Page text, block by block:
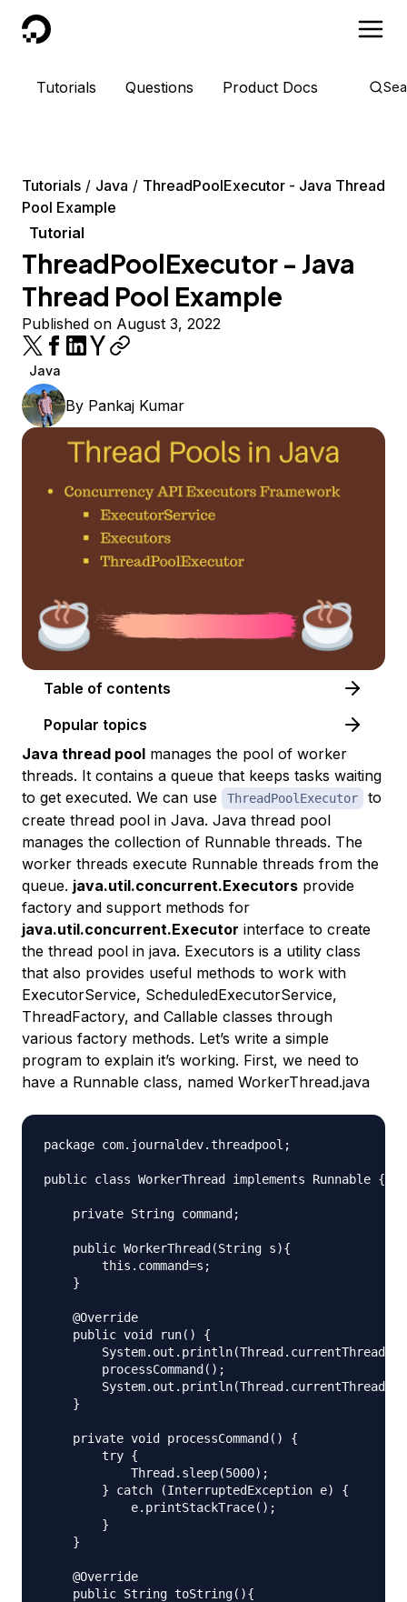
DigitalOcean
Tutorials Questions Product Docs
Tutorials Java
ThreadPoolExecutor - Java Thread
Pool Example
Tutorial
ThreadPoolExecutor - Java
Thread Pool Example
Published on August 3, 2022
Java
By Pankaj Kumar
Table of contents
Popular topics
Java thread pool manages the pool of worker
threads. It contains a queue that keeps tasks waiting
to get executed. We can use
ThreadPoolExecutor
to
create thread pool in Java. Java thread pool
manages the collection of Runnable threads. The
worker threads execute Runnable threads from the
queue. java.util.concurrent.Executors provide
factory and support methods for
java.util.concurrent.Executor interface to create
the thread pool in java. Executors is a utility class
that also provides useful methods to work with
ExecutorService, ScheduledExecutorService,
ThreadFactory, and Callable classes through
various factory methods. Let’s write a simple
program to explain it’s working. First, we need to
have a Runnable class, named WorkerThread.java
package com.journaldev.threadpool;
public class WorkerThread implements Runnable {
    private String command;
    public WorkerThread(String s){
        this.command=s;
    }
    @Override
    public void run() {
        processCommand();
    }
    private void processCommand() {
        try {
            Thread.sleep(5000);
        } catch (InterruptedException e) {
            e.printStackTrace();
        }
    }
    @Override
    public String toString(){